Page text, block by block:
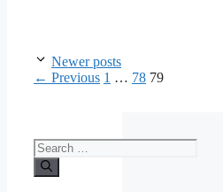
Newer posts
← Previous Page
1 … Page
78 Page
79
Search
for: